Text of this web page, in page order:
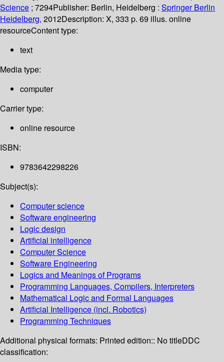
Science ; 7294Publisher: Berlin, Heidelberg : Springer Berlin
Heidelberg, 2012Description: X, 333 p. 69 illus. online
resourceContent type:
text
Media type:
computer
Carrier type:
online resource
ISBN:
9783642298226
Subject(s):
Computer science
Software engineering
Logic design
Artificial intelligence
Computer Science
Software Engineering
Logics and Meanings of Programs
Programming Languages, Compilers, Interpreters
Mathematical Logic and Formal Languages
Artificial Intelligence (incl. Robotics)
Programming Techniques
Additional physical formats: Printed edition:: No titleDDC
classification: